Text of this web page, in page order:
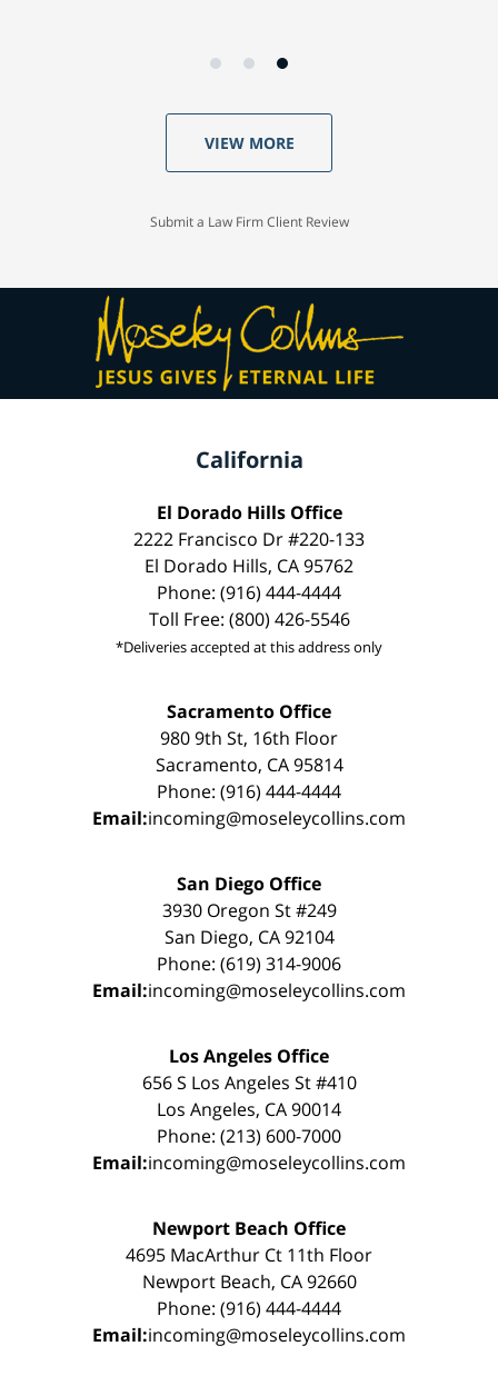
VIEW MORE
Submit a Law Firm Client Review
California
El Dorado Hills Office
2222 Francisco Dr #220-133
El Dorado Hills, CA 95762
Phone: (916) 444-4444
Toll Free: (800) 426-5546
*Deliveries accepted at this address only
Sacramento Office
980 9th St, 16th Floor
Sacramento, CA 95814
Phone: (916) 444-4444
Email:incoming@moseleycollins.com
San Diego Office
3930 Oregon St #249
San Diego, CA 92104
Phone: (619) 314-9006
Email:incoming@moseleycollins.com
Los Angeles Office
656 S Los Angeles St #410
Los Angeles, CA 90014
Phone: (213) 600-7000
Email:incoming@moseleycollins.com
Newport Beach Office
4695 MacArthur Ct 11th Floor
Newport Beach, CA 92660
Phone: (916) 444-4444
Email:incoming@moseleycollins.com